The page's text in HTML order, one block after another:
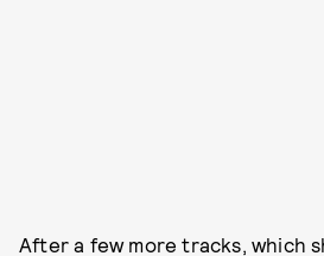
After a few more tracks, which